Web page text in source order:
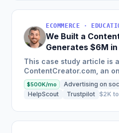
We Built a
Generates $6M in
Year
This case study article is
ContentCreator.com, an
platform that teaches
creation, which started
$500K/mo Advertising on
HelpScout
Trustpilot $2K